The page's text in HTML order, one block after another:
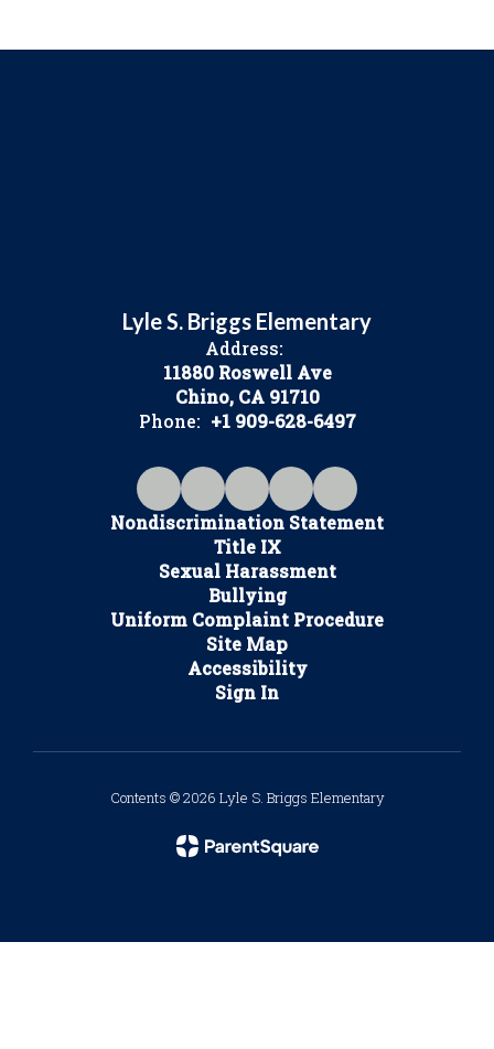
Lyle S. Briggs Elementary
Address:
11880 Roswell Ave
Chino, CA 91710
Phone: +1 909-628-6497
Nondiscrimination Statement
Title IX
Sexual Harassment
Bullying
Uniform Complaint Procedure
Site Map
Accessibility
Sign In
Contents © 2026 Lyle S. Briggs Elementary